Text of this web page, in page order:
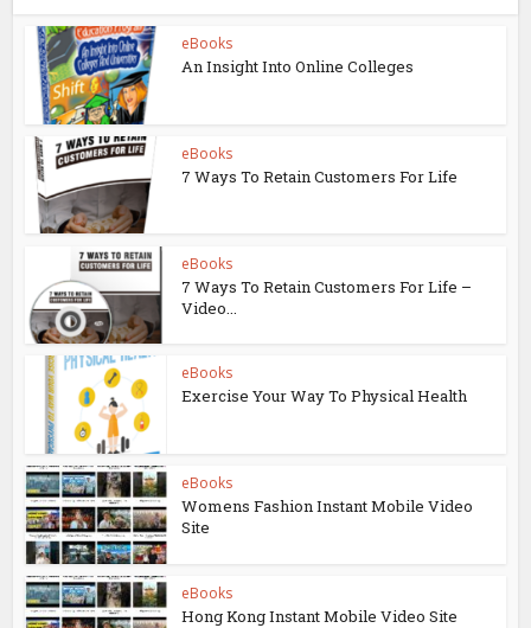
eBooks
An Insight Into Online Colleges
eBooks
7 Ways To Retain Customers For Life
eBooks
7 Ways To Retain Customers For Life –
Video...
eBooks
Exercise Your Way To Physical Health
eBooks
Womens Fashion Instant Mobile Video
Site
eBooks
Hong Kong Instant Mobile Video Site